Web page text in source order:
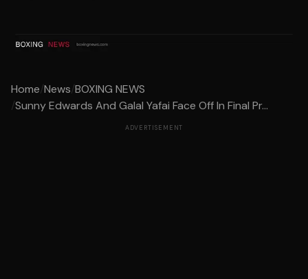
Home/News/BOXING NEWS
/Sunny Edwards And Galal Yafai Face Off In Final Pr...
ADVERTISEMENT